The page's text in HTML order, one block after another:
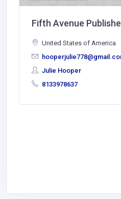
Fifth Avenue
United States of America
Julie Hooper
8133978637